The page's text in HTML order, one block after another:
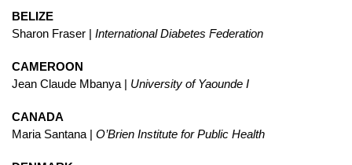
BELIZE
Sharon Fraser | International Diabetes Federation
CAMEROON
Jean Claude Mbanya | University of Yaounde I
CANADA
Maria Santana | O’Brien Institute for Public Health